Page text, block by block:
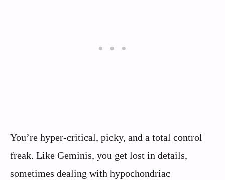
You’re hyper-critical, picky, and a total control
freak. Like Geminis, you get lost in details,
sometimes dealing with hypochondriac